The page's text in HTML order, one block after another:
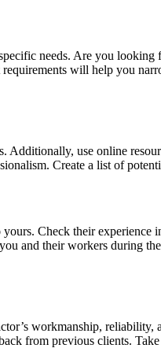
needs. Are you looking
will help you
Additionally, use online
Create a list of
Check their experience
and their workers during
workmanship,
from previous clients.